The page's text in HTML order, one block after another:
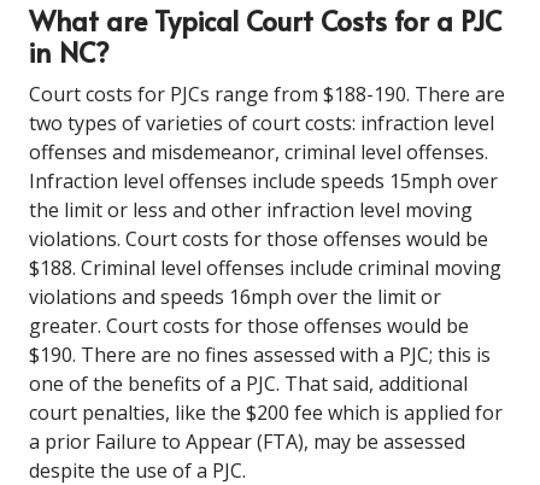
What are Typical Court Costs for a PJC
in NC?
Court costs for PJCs range from $188-190. There are
two types of varieties of court costs: infraction level
offenses and misdemeanor, criminal level offenses.
Infraction level offenses include speeds 15mph over
the limit or less and other infraction level moving
violations. Court costs for those offenses would be
$188. Criminal level offenses include criminal moving
violations and speeds 16mph over the limit or
greater. Court costs for those offenses would be
$190. There are no fines assessed with a PJC; this is
one of the benefits of a PJC. That said, additional
court penalties, like the $200 fee which is applied for
a prior Failure to Appear (FTA), may be assessed
despite the use of a PJC.